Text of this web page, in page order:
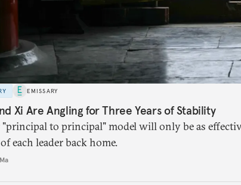
EMISSARY
Xi Are Angling for Three Years of Stability
to principal" model will only be as
each leader back home.